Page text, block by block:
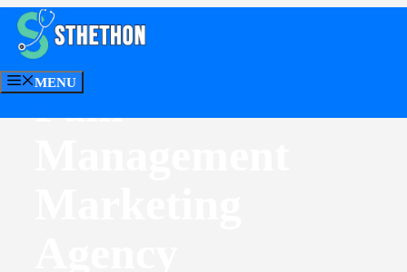
Skip
contentMENU
Pain